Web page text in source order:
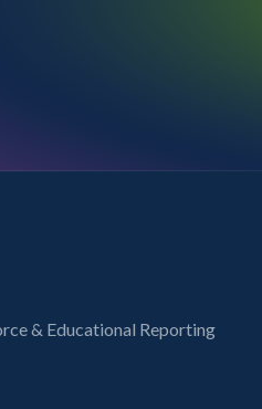
& Educational Reporting